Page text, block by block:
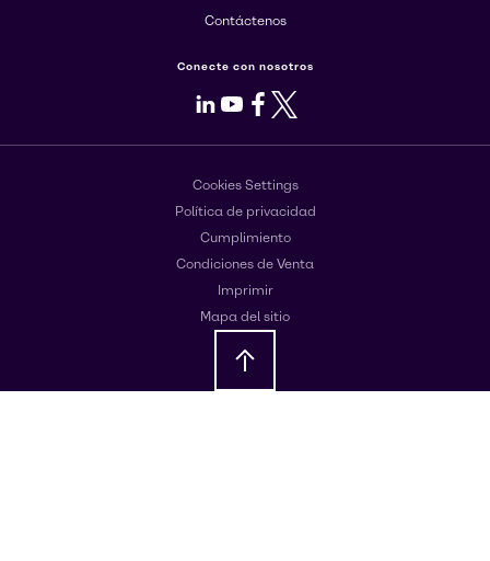
Contáctenos
Conecte con nosotros
LinkedIn
Youtube
Facebook
X
Cookies Settings
Política de privacidad
Cumplimiento
Condiciones de Venta
Imprimir
Mapa del sitio